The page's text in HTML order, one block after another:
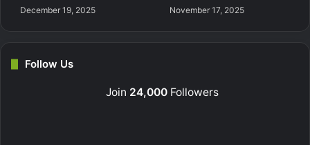
December 19, 2025 November 17, 2025
Follow Us
Join 24,000Followers